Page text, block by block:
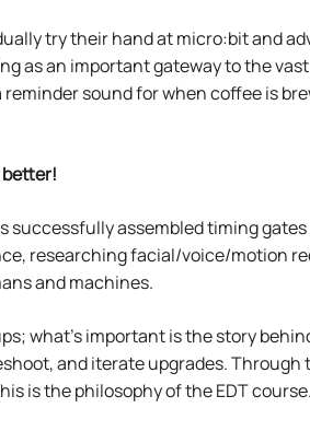
try their hand at micro:bit and
as an important gateway to the
sound for when coffee is
successfully assembled timing
researching facial/voice/motion
and machines.
what’s important is the story
and iterate upgrades.
is the philosophy of the EDT course.